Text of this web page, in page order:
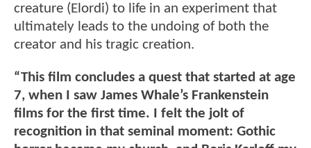
creature (Elordi) to life in an experiment that
ultimately leads to the undoing of both the
creator and his tragic creation.
“This film concludes a quest that started at age
7, when I saw James Whale’s Frankenstein
films for the first time. I felt the jolt of
recognition in that seminal moment: Gothic